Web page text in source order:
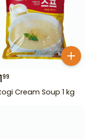
99
Cream Soup 1 kg